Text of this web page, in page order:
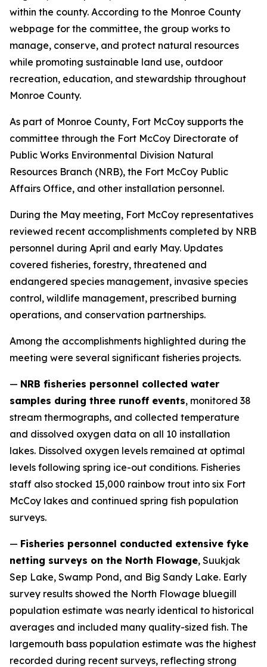
within the county. According to the Monroe County
webpage for the committee, the group works to
manage, conserve, and protect natural resources
while promoting sustainable land use, outdoor
recreation, education, and stewardship throughout
Monroe County.
As part of Monroe County, Fort McCoy supports the
committee through the Fort McCoy Directorate of
Public Works Environmental Division Natural
Resources Branch (NRB), the Fort McCoy Public
Affairs Office, and other installation personnel.
During the May meeting, Fort McCoy representatives
reviewed recent accomplishments completed by NRB
personnel during April and early May. Updates
covered fisheries, forestry, threatened and
endangered species management, invasive species
control, wildlife management, prescribed burning
operations, and conservation partnerships.
Among the accomplishments highlighted during the
meeting were several significant fisheries projects.
— NRB fisheries personnel collected water
samples during three runoff events, monitored 38
stream thermographs, and collected temperature
and dissolved oxygen data on all 10 installation
lakes. Dissolved oxygen levels remained at optimal
levels following spring ice-out conditions. Fisheries
staff also stocked 15,000 rainbow trout into six Fort
McCoy lakes and continued spring fish population
surveys.
— Fisheries personnel conducted extensive fyke
netting surveys on the North Flowage, Suukjak
Sep Lake, Swamp Pond, and Big Sandy Lake. Early
survey results showed the North Flowage bluegill
population estimate was nearly identical to historical
averages and included many quality-sized fish. The
largemouth bass population estimate was the highest
recorded during recent surveys, reflecting strong